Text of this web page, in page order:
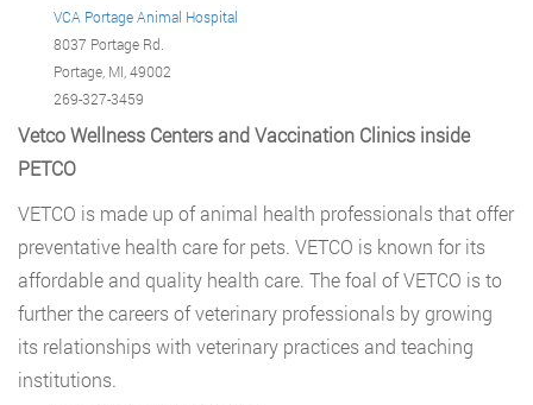
VCA Portage Animal Hospital
8037 Portage Rd.
Portage, MI, 49002
269-327-3459
Vetco Wellness Centers and Vaccination Clinics inside
PETCO
VETCO is made up of animal health professionals that offer
preventative health care for pets. VETCO is known for its
affordable and quality health care. The foal of VETCO is to
further the careers of veterinary professionals by growing
its relationships with veterinary practices and teaching
institutions.